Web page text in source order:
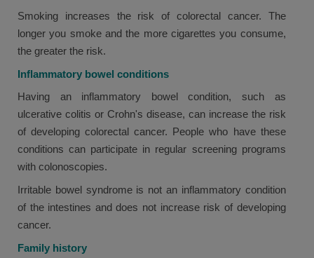
Smoking increases the risk of colorectal cancer. The
longer you smoke and the more cigarettes you consume,
the greater the risk.
Inflammatory bowel conditions
Having an inflammatory bowel condition, such as
ulcerative colitis or Crohn's disease, can increase the risk
of developing colorectal cancer. People who have these
conditions can participate in regular screening programs
with colonoscopies.
Irritable bowel syndrome is not an inflammatory condition
of the intestines and does not increase risk of developing
cancer.
Family history